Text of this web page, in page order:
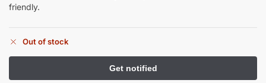
friendly.
Out of stock